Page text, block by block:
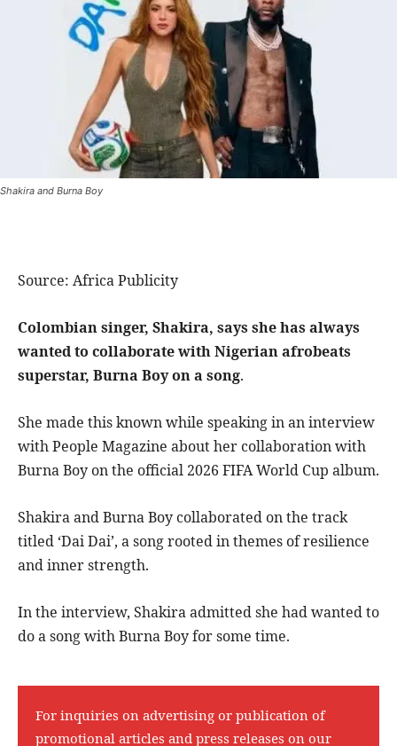
Shakira and Burna Boy
Source: Africa Publicity
Colombian singer, Shakira, says she has always
wanted to collaborate with Nigerian afrobeats
superstar, Burna Boy on a song.
She made this known while speaking in an interview
with People Magazine about her collaboration with
Burna Boy on the official 2026 FIFA World Cup album.
Shakira and Burna Boy collaborated on the track
titled ‘Dai Dai’, a song rooted in themes of resilience
and inner strength.
In the interview, Shakira admitted she had wanted to
do a song with Burna Boy for some time.
For inquiries on advertising or publication of
promotional articles and press releases on our